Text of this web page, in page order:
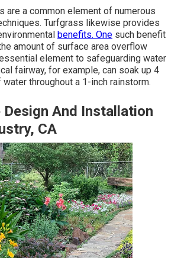
are a common element of numerous
Turfgrass likewise provides
benefits. One such benefit
amount of surface area overflow
element to safeguarding water
fairway, for example, can soak up 4
throughout a 1-inch rainstorm.
Design And Installation
CA